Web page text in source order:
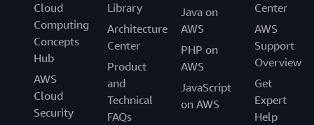
Cloud
Computing
Concepts
Hub
AWS
Cloud
Security
Library
Architecture
Center
Product
and
Technical
FAQs
Java on
AWS
PHP on
AWS
JavaScript
on AWS
Center
AWS
Support
Overview
Get
Expert
Help